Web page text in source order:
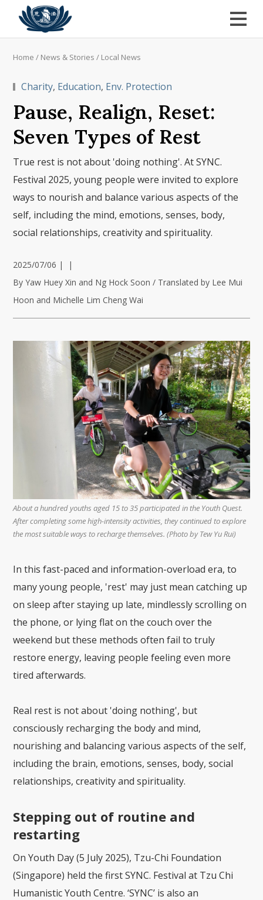
Home / News & Stories / Local News
Charity, Education, Env. Protection
Pause, Realign, Reset:
Seven Types of Rest
True rest is not about 'doing nothing'. At SYNC.
Festival 2025, young people were invited to explore
ways to nourish and balance various aspects of the
self, including the mind, emotions, senses, body,
social relationships, creativity and spirituality.
2025/07/06 |
|
By Yaw Huey Xin and Ng Hock Soon / Translated by Lee Mui
Hoon and Michelle Lim Cheng Wai
About a hundred youths aged 15 to 35 participated in the Youth Quest.
After completing some high-intensity activities, they continued to explore
the most suitable ways to recharge themselves. (Photo by Tew Yu Rui)
In this fast-paced and information-overload era, to
many young people, 'rest' may just mean catching up
on sleep after staying up late, mindlessly scrolling on
the phone, or lying flat on the couch over the
weekend but these methods often fail to truly
restore energy, leaving people feeling even more
tired afterwards.
Real rest is not about 'doing nothing', but
consciously recharging the body and mind,
nourishing and balancing various aspects of the self,
including the brain, emotions, senses, body, social
relationships, creativity and spirituality.
Stepping out of routine and
restarting
On Youth Day (5 July 2025), Tzu-Chi Foundation
(Singapore) held the first SYNC. Festival at Tzu Chi
Humanistic Youth Centre. ‘SYNC’ is also an